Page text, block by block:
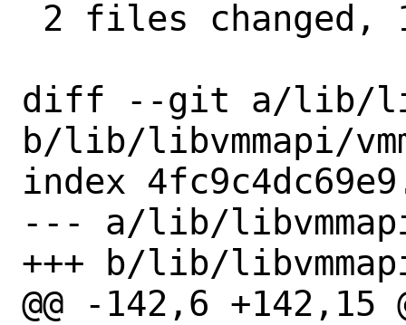
diff --git a/lib/
b/lib/libvmmapi/
index
--- a/lib/
+++ b/lib/
@@ -142,6 +142,15